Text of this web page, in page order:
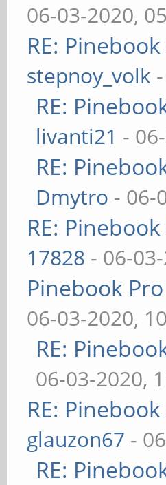
06-03-2020,
RE:
stepnoy_volk
RE:
livanti21 -
RE:
Dmytro - 06-
RE:
17828 - 06-
Pinebook
06-03-2020,
RE:
06-03-2020,
RE:
glauzon67 -
RE: